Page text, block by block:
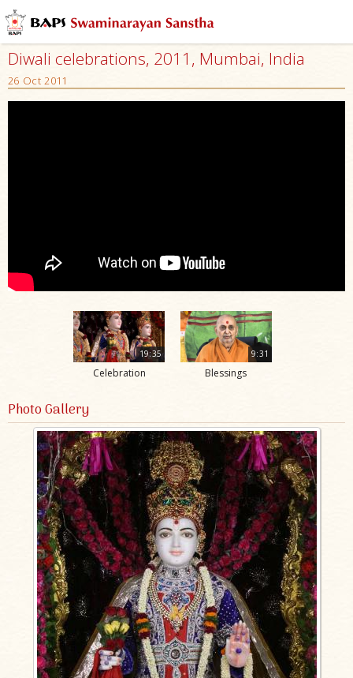
Diwali celebrations, 2011, Mumbai, India
26 Oct 2011
19:35
Celebration
9:31
Blessings
Photo Gallery